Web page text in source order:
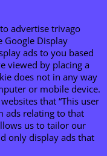
advertise trivago
Google Display
ads to you based
viewed by placing a
does not in any way
or mobile device.
that “This user
ads relating to that
us to tailor our
only display ads that